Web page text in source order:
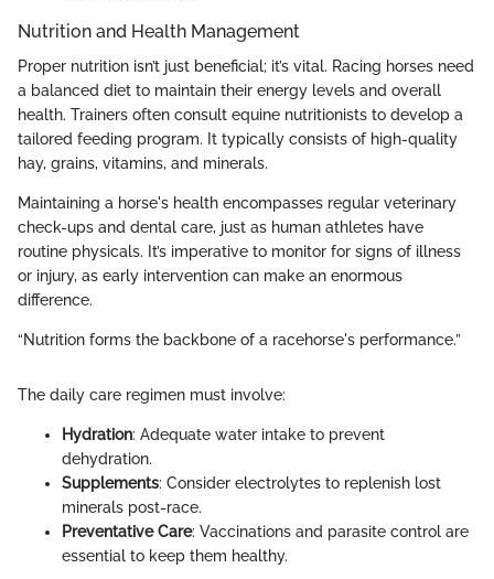
Nutrition and Health Management
Proper nutrition isn’t just beneficial; it’s vital. Racing horses need
a balanced diet to maintain their energy levels and overall
health. Trainers often consult equine nutritionists to develop a
tailored feeding program. It typically consists of high-quality
hay, grains, vitamins, and minerals.
Maintaining a horse's health encompasses regular veterinary
check-ups and dental care, just as human athletes have
routine physicals. It’s imperative to monitor for signs of illness
or injury, as early intervention can make an enormous
difference.
“Nutrition forms the backbone of a racehorse's performance.”
The daily care regimen must involve:
Hydration: Adequate water intake to prevent
dehydration.
Supplements: Consider electrolytes to replenish lost
minerals post-race.
Preventative Care: Vaccinations and parasite control are
essential to keep them healthy.